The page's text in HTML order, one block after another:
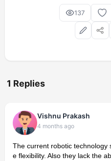
137
1 Replies
Vishnu Prakash
4 months ago
The current robotic technology
e flexibility. Also they lack the